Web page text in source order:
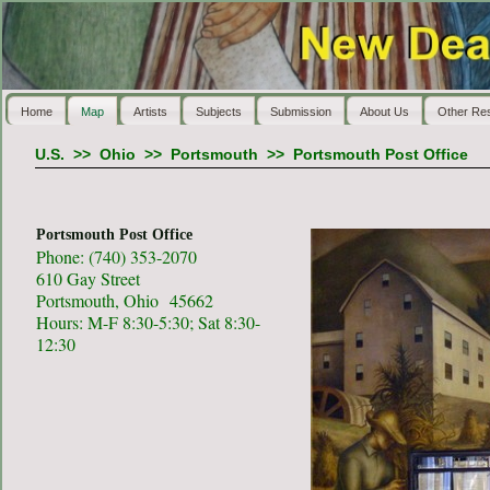
Home Map Artists Subjects Submission About Us Other
U.S. >> Ohio >> Portsmouth >> Portsmouth Post Office
Portsmouth Post Office
Phone: (740) 353-2070
610 Gay Street
Portsmouth, Ohio 45662
Hours: M-F 8:30-5:30; Sat 8:30-
12:30